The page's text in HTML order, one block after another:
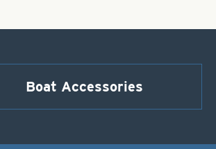
Boat Accessories